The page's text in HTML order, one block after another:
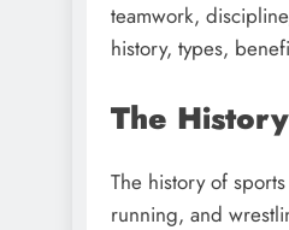
teamwork,
history, types,
The
The history of
running, and